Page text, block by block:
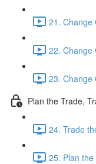
21. Change
22. Change
23. Change
Plan the Trade,
24. Trade
25. Plan